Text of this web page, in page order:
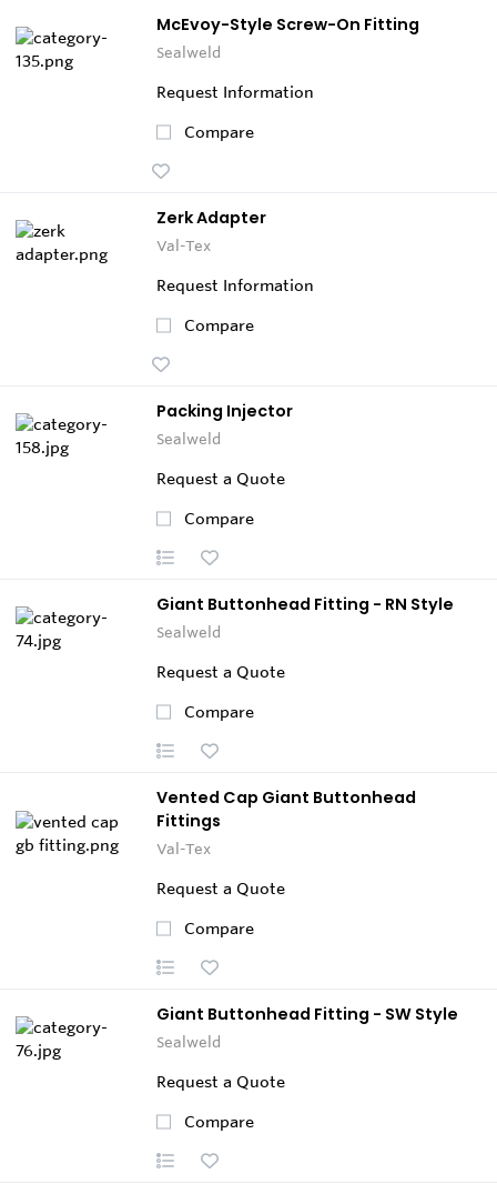
McEvoy-Style Screw-On Fitting
Sealweld
Request Information
Compare
Zerk Adapter
Val-Tex
Request Information
Compare
Packing Injector
Sealweld
Request a Quote
Compare
Giant Buttonhead Fitting - RN Style
Sealweld
Request a Quote
Compare
Vented Cap Giant Buttonhead
Fittings
Val-Tex
Request a Quote
Compare
Giant Buttonhead Fitting - SW Style
Sealweld
Request a Quote
Compare